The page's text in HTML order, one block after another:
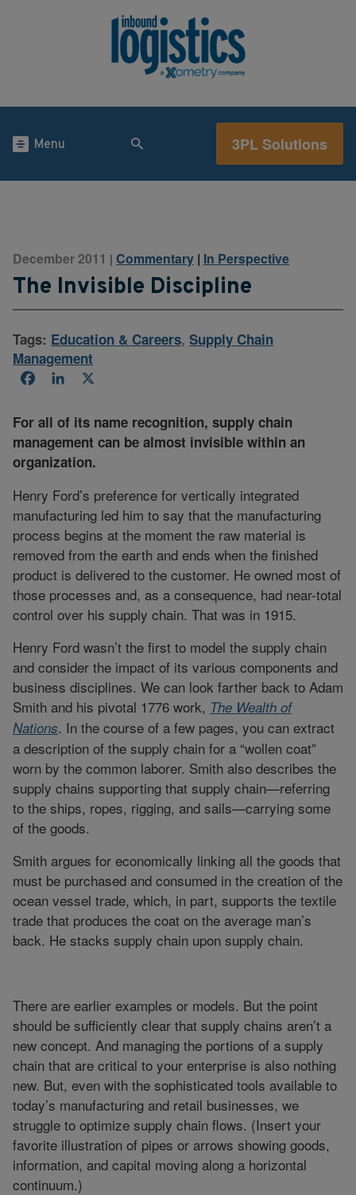
Menu 3PL Solutions
December 2011 | Commentary | In Perspective
The Invisible Discipline
Tags: Education & Careers, Supply Chain
Management
FacebookLinkedIn
For all of its name recognition, supply chain
management can be almost invisible within an
organization.
Henry Ford’s preference for vertically integrated
manufacturing led him to say that the manufacturing
process begins at the moment the raw material is
removed from the earth and ends when the finished
product is delivered to the customer. He owned most of
those processes and, as a consequence, had near-total
control over his supply chain. That was in 1915.
Henry Ford wasn’t the first to model the supply chain
and consider the impact of its various components and
business disciplines. We can look farther back to Adam
Smith and his pivotal 1776 work, The Wealth of
Nations. In the course of a few pages, you can extract
a description of the supply chain for a “wollen coat”
worn by the common laborer. Smith also describes the
supply chains supporting that supply chain—referring
to the ships, ropes, rigging, and sails—carrying some
of the goods.
Smith argues for economically linking all the goods that
must be purchased and consumed in the creation of the
ocean vessel trade, which, in part, supports the textile
trade that produces the coat on the average man’s
back. He stacks supply chain upon supply chain.
There are earlier examples or models. But the point
should be sufficiently clear that supply chains aren’t a
new concept. And managing the portions of a supply
chain that are critical to your enterprise is also nothing
new. But, even with the sophisticated tools available to
today’s manufacturing and retail businesses, we
struggle to optimize supply chain flows. (Insert your
favorite illustration of pipes or arrows showing goods,
information, and capital moving along a horizontal
continuum.)